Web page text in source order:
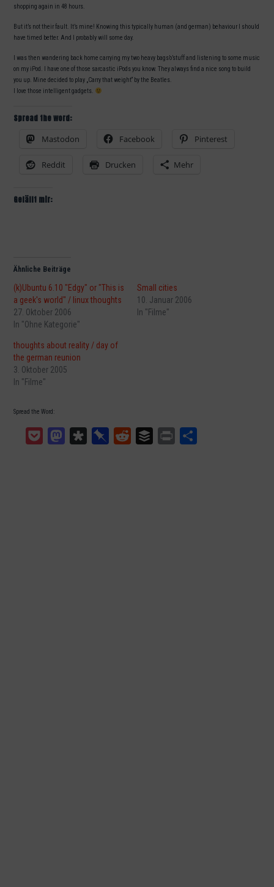
shopping again in 48 hours.
But it’s not their fault. It’s mine! Knowing this typically human (and german) behaviour I should
have timed better. And I probably will some day.
I was then wandering back home carrying my two heavy bags’o’stuff and listening to some music
on my iPod. I have one of those sarcastic iPods you know. They always find a nice song to build
you up. Mine decided to play „Carry that weight“ by the Beatles.
I love those intelligent gadgets.
Spread the word:
Mastodon
Facebook Pinterest
Reddit Drucken Mehr
Gefällt mir:
Ähnliche Beiträge
(k)Ubuntu 6.10 "Edgy" or "This is
a geek's world" / linux thoughts
27. Oktober 2006
In "Ohne Kategorie"
Small cities
10. Januar 2006
In "Filme"
thoughts about reality / day of
the german reunion
3. Oktober 2005
In "Filme"
Spread the Word:
Pocket MastodonDiasporaPinboardReddit Buffer Print